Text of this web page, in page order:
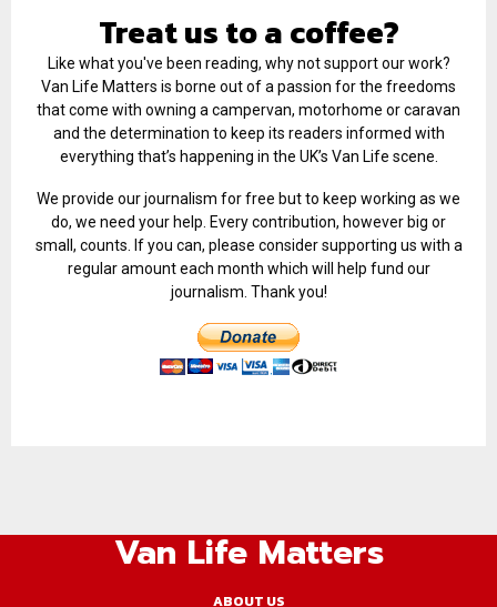
Treat us to a coffee?
Like what you've been reading, why not support our work?
Van Life Matters is borne out of a passion for the freedoms
that come with owning a campervan, motorhome or caravan
and the determination to keep its readers informed with
everything that’s happening in the UK’s Van Life scene.
We provide our journalism for free but to keep working as we
do, we need your help. Every contribution, however big or
small, counts. If you can, please consider supporting us with a
regular amount each month which will help fund our
journalism. Thank you!
Van Life Matters
ABOUT US